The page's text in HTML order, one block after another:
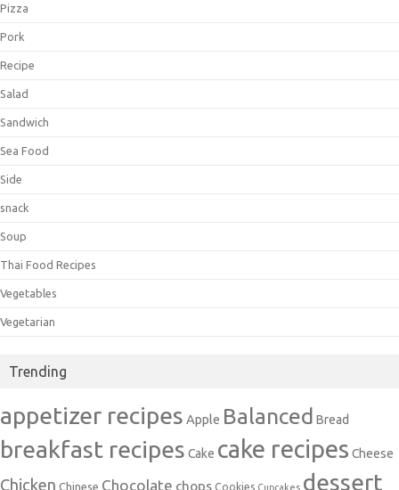
Pizza
Pork
Recipe
Salad
Sandwich
Sea Food
Side
snack
Soup
Thai Food Recipes
Vegetables
Vegetarian
Trending
appetizer recipes Apple Balanced Bread
breakfast recipes Cake cake recipes Cheese
Chicken Chinese Chocolate chops Cookies Cupcakes dessert